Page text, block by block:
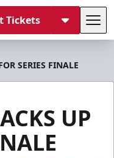
Tickets
SERIES FINALE
UP